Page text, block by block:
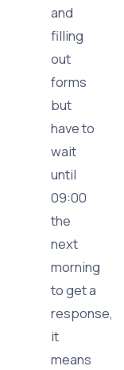
and
filling
out
forms
but
have to
wait
until
09:00
the
next
morning
to get a
response,
it
means